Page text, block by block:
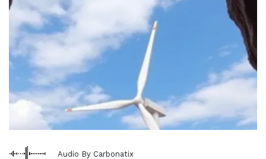
Audio By Carbonatix